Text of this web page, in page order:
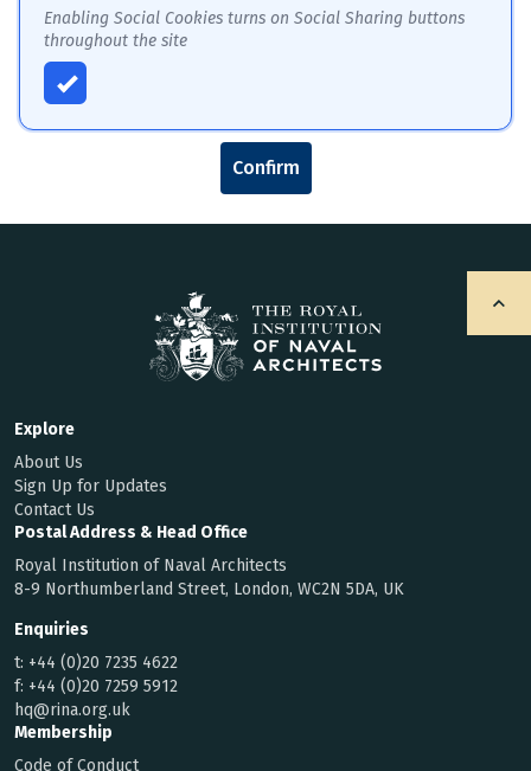
Enabling Social Cookies turns on Social Sharing buttons
throughout the site
Confirm
Explore
About Us
Sign Up for Updates
Contact Us
Postal Address & Head Office
Royal Institution of Naval Architects
8-9 Northumberland Street, London, WC2N 5DA, UK
Enquiries
t: +44 (0)20 7235 4622
f: +44 (0)20 7259 5912
hq@rina.org.uk
Membership
Code of Conduct